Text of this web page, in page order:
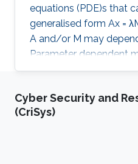
equations (PDE)s that
generalised form Ax =
A and/or M may
Parameter dependent
frequently when
With the help of
we will show that the
Cyber Security and
(CriSys)